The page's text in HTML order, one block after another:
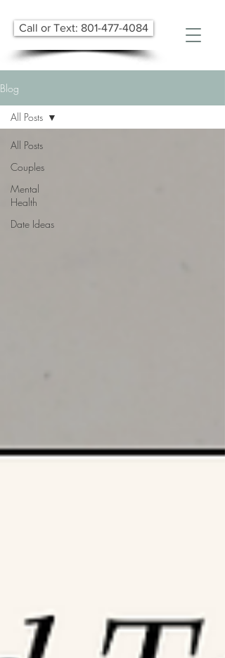
Call or Text: 801-477-4084
Blog
All Posts
Couples
Mental
Health
Date Ideas
All Posts